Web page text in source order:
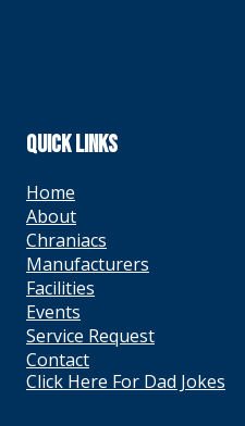
QUICK LINKS
Home
About
Chraniacs
Manufacturers
Facilities
Events
Service Request
Contact
Click Here For Dad Jokes